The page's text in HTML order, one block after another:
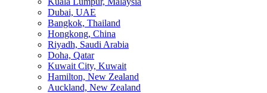
Dubai, UAE
Bangkok, Thailand
Hongkong, China
Riyadh, Saudi Arabia
Doha, Qatar
Kuwait City, Kuwait
Hamilton, New Zealand
Auckland, New Zealand